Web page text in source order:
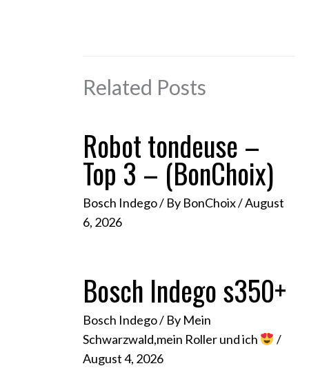
Related Posts
Robot tondeuse –
Top 3 – (BonChoix)
Bosch Indego/ By BonChoix/August
6, 2026
Bosch Indego s350+
Bosch Indego/ By Mein
Schwarzwald,mein Roller und ich
/
August 4, 2026